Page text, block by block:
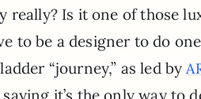
really? Is it one of those
to be a designer to do
“journey,” as led by
saying it’s the only way